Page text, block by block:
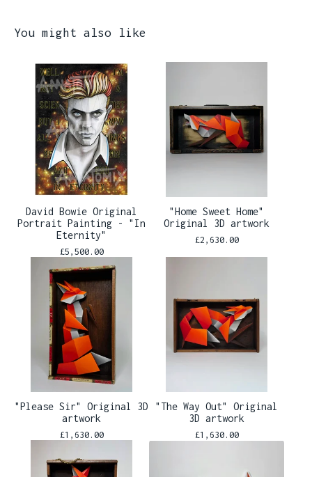
You might also like
David Bowie Original
Portrait Painting - "In
Eternity"
£5,500.00
"Home Sweet Home"
Original 3D artwork
£2,630.00
"Please Sir" Original 3D
artwork
£1,630.00
"The Way Out" Original
3D artwork
£1,630.00